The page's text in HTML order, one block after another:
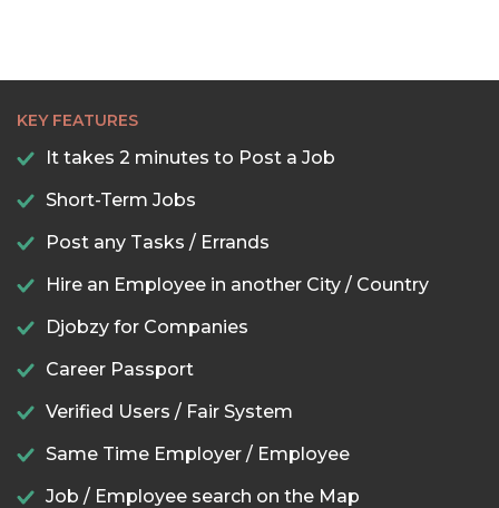
KEY FEATURES
It takes 2 minutes to Post a Job
Short-Term Jobs
Post any Tasks / Errands
Hire an Employee in another City / Country
Djobzy for Companies
Career Passport
Verified Users / Fair System
Same Time Employer / Employee
Job / Employee search on the Map